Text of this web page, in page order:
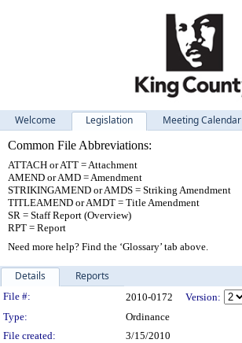
Welcome Legislation Meeting Calendar
Common File Abbreviations:
ATTACH or ATT = Attachment
AMEND or AMD = Amendment
STRIKINGAMEND or AMDS = Striking Amendment
TITLEAMEND or AMDT = Title Amendment
SR = Staff Report (Overview)
RPT = Report
Need more help? Find the ‘Glossary’ tab above.
Details Reports
Legislation Details
File #: 2010-0172
Version:
Type:
Ordinance
File created:
3/15/2010